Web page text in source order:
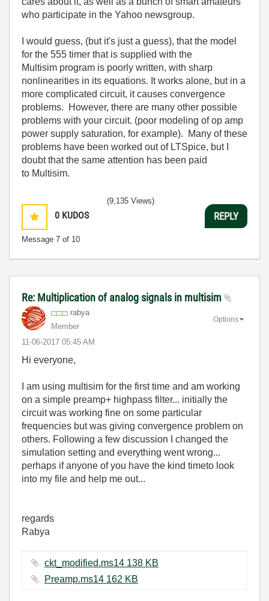
who participate in the Yahoo newsgroup.
I would guess, (but it's just a guess), that the model
for the 555 timer that is supplied with the
Multisim program is poorly written, with sharp
nonlinearities in its equations. It works alone, but in a
more complicated circuit, it causes convergence
problems. However, there are many other possible
problems with your circuit. (poor modeling of op amp
power supply saturation, for example). Many of these
problems have been worked out of LTSpice, but I
doubt that the same attention has been paid
to Multisim.
0 KUDOS
Message 7 of 10
(9,135 Views)
REPLY
Re: Multiplication of analog signals in multisim
rabya
Member
‎11-06-2017 05:45 AM
Options
Hi everyone,
I am using multisim for the first time and am working
on a simple preamp+ highpass filter... initially the
circuit was working fine on some particular
frequencies but was giving convergence problem on
others. Following a few discussion I changed the
simulation setting and everything went wrong...
perhaps if anyone of you have the kind timeto look
into my file and help me out...
regards
Rabya
ckt_modified.ms14 ‏138 KB
Preamp.ms14 ‏162 KB